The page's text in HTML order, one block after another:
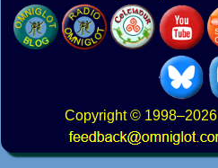
Copyright© 1998–2026